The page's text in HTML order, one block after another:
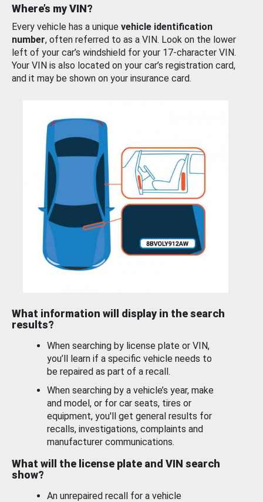
Where’s my VIN?
Every vehicle has a unique vehicle identification
number, often referred to as a VIN. Look on the lower
left of your car’s windshield for your 17-character VIN.
Your VIN is also located on your car’s registration card,
and it may be shown on your insurance card.
What information will display in the search
results?
When searching by license plate or VIN,
you’ll learn if a specific vehicle needs to
be repaired as part of a recall.
When searching by a vehicle’s year, make
and model, or for car seats, tires or
equipment, you'll get general results for
recalls, investigations, complaints and
manufacturer communications.
What will the license plate and VIN search
show?
An unrepaired recall for a vehicle